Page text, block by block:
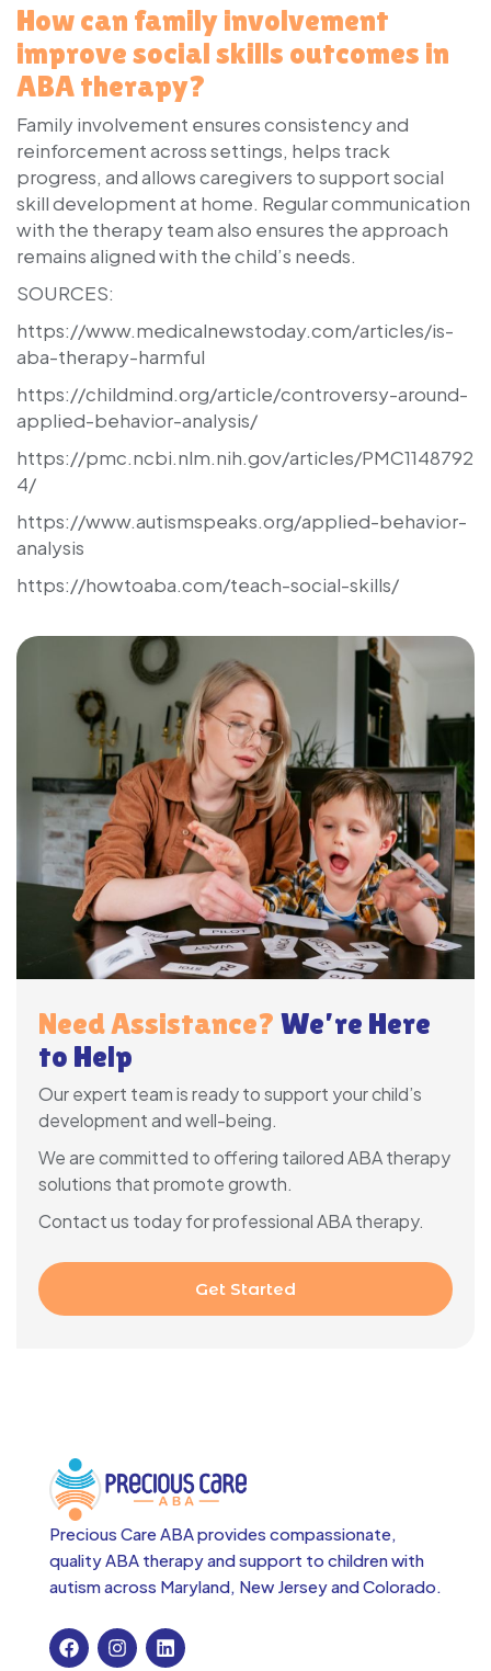
How can family involvement
improve social skills outcomes in
ABA therapy?
Family involvement ensures consistency and
reinforcement across settings, helps track
progress, and allows caregivers to support social
skill development at home. Regular communication
with the therapy team also ensures the approach
remains aligned with the child’s needs.
SOURCES:
https://www.medicalnewstoday.com/articles/is-
aba-therapy-harmful
https://childmind.org/article/controversy-around-
applied-behavior-analysis/
https://pmc.ncbi.nlm.nih.gov/articles/PMC1148792
4/
https://www.autismspeaks.org/applied-behavior-
analysis
https://howtoaba.com/teach-social-skills/
Need Assistance? We’re Here
to Help
Our expert team is ready to support your child’s
development and well-being.
We are committed to offering tailored ABA therapy
solutions that promote growth.
Contact us today for professional ABA therapy.
Get Started
Precious Care ABA provides compassionate,
quality ABA therapy and support to children with
autism across Maryland, New Jersey and Colorado.